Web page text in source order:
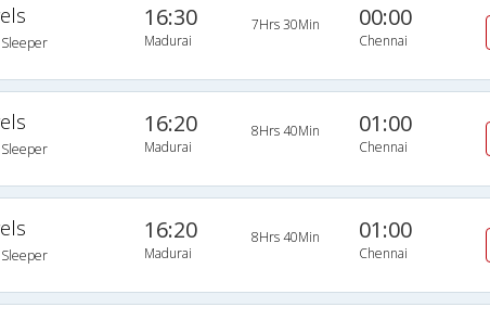
16:30
Madurai
7Hrs 30Min 00:00
Chennai
16:20
Madurai
8Hrs 40Min 01:00
Chennai
16:20
Madurai
8Hrs 40Min 01:00
Chennai